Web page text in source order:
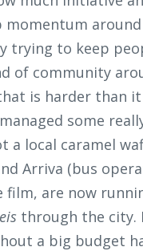
momentum around
trying to keep
of community
is harder than it
some
a local caramel
Arriva (bus
film, are now
through the city.
a big budget